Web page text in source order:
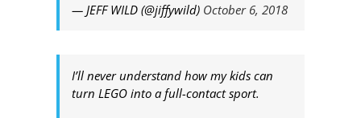
— JEFF WILD (@jiffywild) October 6, 2018
I’ll never understand how my kids can
turn LEGO into a full-contact sport.